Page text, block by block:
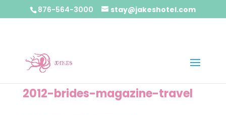
876-564-3000 stay@jakeshotel.com
2012-brides-magazine-travel